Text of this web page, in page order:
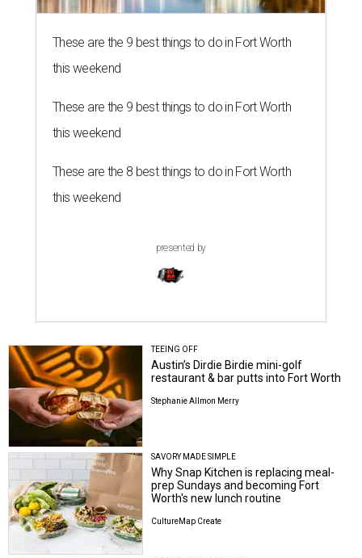
These are the 9 best things to do in Fort Worth
this weekend
These are the 9 best things to do in Fort Worth
this weekend
These are the 8 best things to do in Fort Worth
this weekend
presented by
TEEING OFF
Austin’s Dirdie Birdie mini-golf
restaurant & bar putts into Fort Worth
Stephanie Allmon Merry
SAVORY MADE SIMPLE
Why Snap Kitchen is replacing meal-
prep Sundays and becoming Fort
Worth's new lunch routine
CultureMap Create